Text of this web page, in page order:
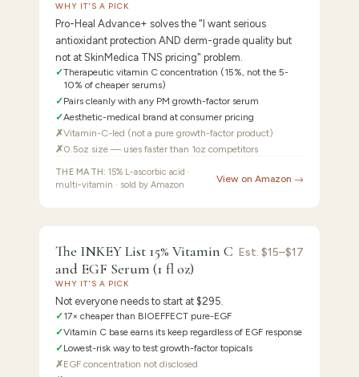
WHY IT'S A PICK
Pro-Heal Advance+ solves the "I want serious
antioxidant protection AND derm-grade quality but
not at SkinMedica TNS pricing" problem.
✓Therapeutic vitamin C concentration (15%, not the 5-
10% of cheaper serums)
✓Pairs cleanly with any PM growth-factor serum
✓Aesthetic-medical brand at consumer pricing
✗Vitamin-C-led (not a pure growth-factor product)
✗0.5oz size — uses faster than 1oz competitors
THE MATH: 15% L-ascorbic acid ·
multi-vitamin · sold by Amazon
View on Amazon →
The
INKEY
8.2/10 · Best Budget Entry Point
The INKEY List 15% Vitamin C
and EGF Serum (1 fl oz)
Est. $15–$17
WHY IT'S A PICK
Not everyone needs to start at $295.
✓17× cheaper than BIOEFFECT pure-EGF
✓Vitamin C base earns its keep regardless of EGF response
✓Lowest-risk way to test growth-factor topicals
✗EGF concentration not disclosed